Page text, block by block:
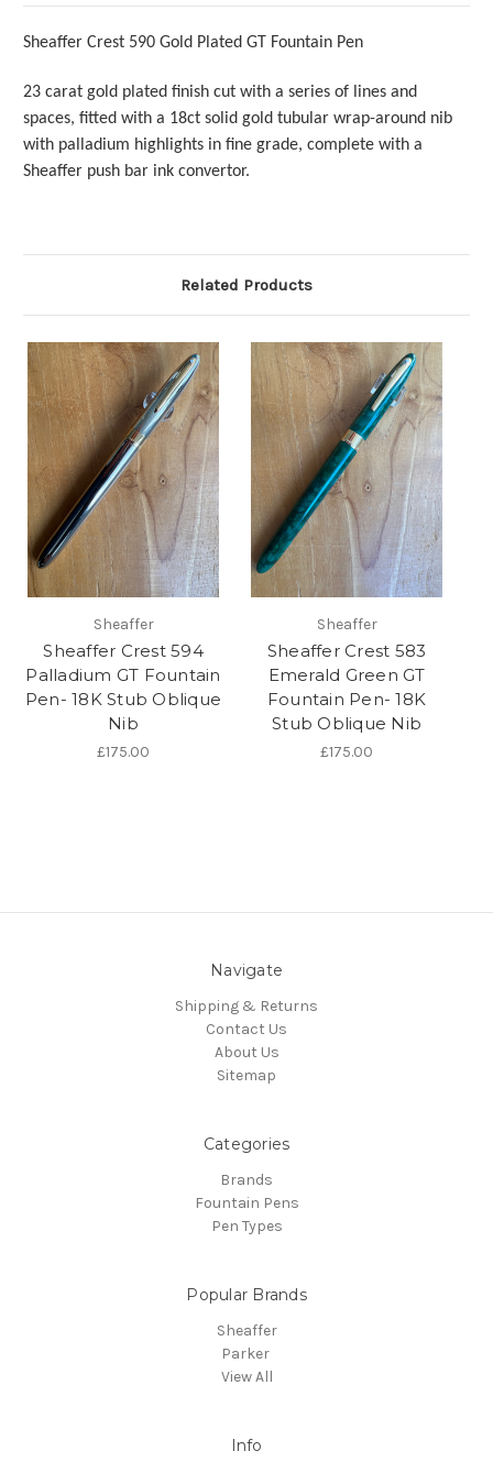
Sheaffer Crest 590 Gold Plated GT Fountain Pen
23 carat gold plated finish cut with a series of lines and
spaces, fitted with a 18ct solid gold tubular wrap-around nib
with palladium highlights in fine grade, complete with a
Sheaffer push bar ink convertor.
Related Products
Sheaffer
Sheaffer Crest 594
Palladium GT Fountain
Pen- 18K Stub Oblique
Nib
£175.00
Sheaffer
Sheaffer Crest 583
Emerald Green GT
Fountain Pen- 18K
Stub Oblique Nib
£175.00
Navigate
Shipping & Returns
Contact Us
About Us
Sitemap
Categories
Brands
Fountain Pens
Pen Types
Popular Brands
Sheaffer
Parker
View All
Info